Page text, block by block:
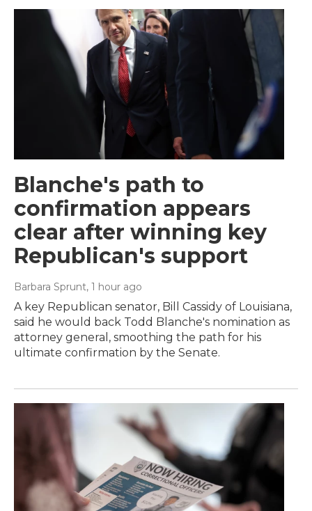
Blanche's path to
confirmation appears
clear after winning key
Republican's support
Barbara Sprunt, 1 hour ago
A key Republican senator, Bill Cassidy of Louisiana,
said he would back Todd Blanche's nomination as
attorney general, smoothing the path for his
ultimate confirmation by the Senate.